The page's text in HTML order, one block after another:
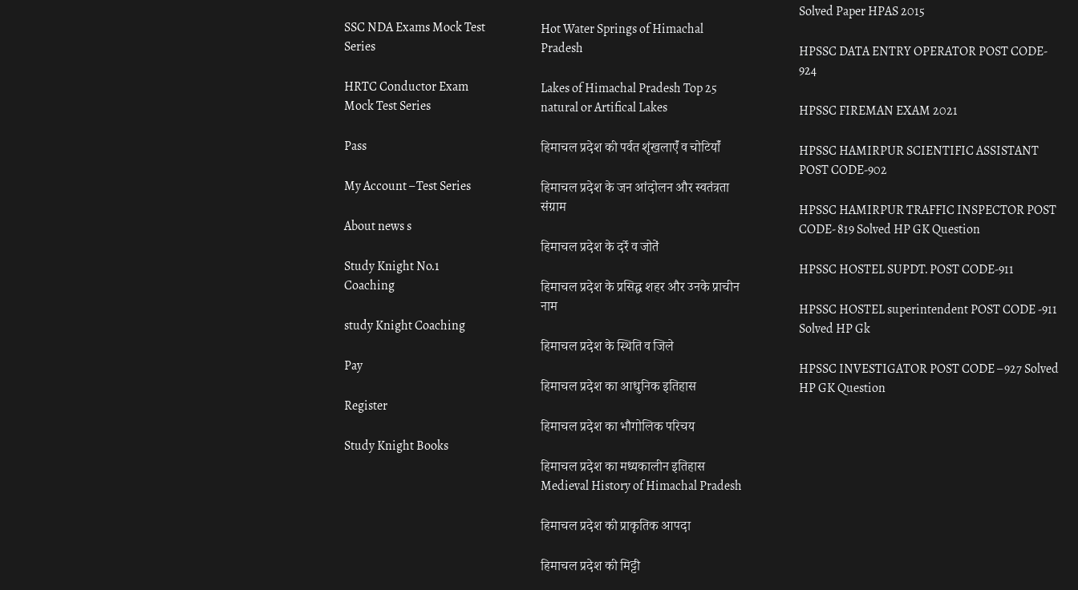
SSC NDA Exams Mock Test
Series
HRTC Conductor Exam
Mock Test Series
Pass
My Account – Test Series
About news s
Study Knight No.1
Coaching
study Knight Coaching
Pay
Register
Study Knight Books
Hot Water Springs of Himachal
Pradesh
Lakes of Himachal Pradesh Top 25
natural or Artifical Lakes
हिमाचल प्रदेश की पर्वत शृंखलाएँ व चोटियाँ
हिमाचल प्रदेश के जन आंदोलन और स्वतंत्रता
संग्राम
हिमाचल प्रदेश के दर्रे व जोतें
हिमाचल प्रदेश के प्रसिद्ध शहर और उनके प्राचीन
नाम
हिमाचल प्रदेश के स्थिति व जिले
हिमाचल प्रदेश का आधुनिक इतिहास
हिमाचल प्रदेश का भौगोलिक परिचय
हिमाचल प्रदेश का मध्यकालीन इतिहास
Medieval History of Himachal Pradesh
हिमाचल प्रदेश की प्राकृतिक आपदा
हिमाचल प्रदेश की मिट्टी
Solved Paper HPAS 2015
HPSSC DATA ENTRY OPERATOR POST CODE-
924
HPSSC FIREMAN EXAM 2021
HPSSC HAMIRPUR SCIENTIFIC ASSISTANT
POST CODE-902
HPSSC HAMIRPUR TRAFFIC INSPECTOR POST
CODE- 819 Solved HP GK Question
HPSSC HOSTEL SUPDT. POST CODE-911
HPSSC HOSTEL superintendent POST CODE -911
Solved HP Gk
HPSSC INVESTIGATOR POST CODE – 927 Solved
HP GK Question